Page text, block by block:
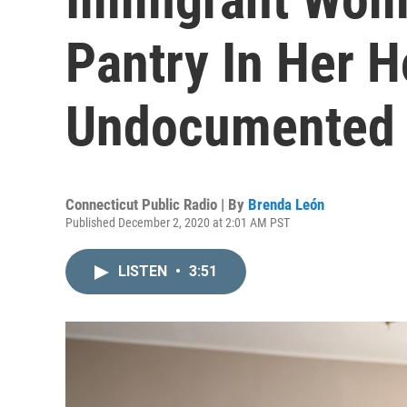
Pantry In Her
Connecticut Public Radio | By Brenda León
Published December 2, 2020 at 2:01 AM PST
LISTEN • 3:51